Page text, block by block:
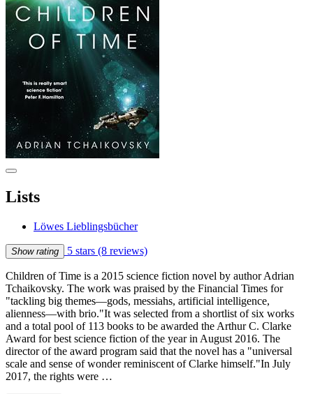
Lists
Löwes Lieblingsbücher
Show rating 5 stars (8 reviews)
Children of Time is a 2015 science fiction novel by author Adrian
Tchaikovsky. The work was praised by the Financial Times for
"tackling big themes—gods, messiahs, artificial intelligence,
alienness—with brio."It was selected from a shortlist of six works
and a total pool of 113 books to be awarded the Arthur C. Clarke
Award for best science fiction of the year in August 2016. The
director of the award program said that the novel has a "universal
scale and sense of wonder reminiscent of Clarke himself."In July
2017, the rights were …